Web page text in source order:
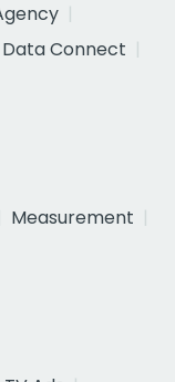
Connect
Measurement